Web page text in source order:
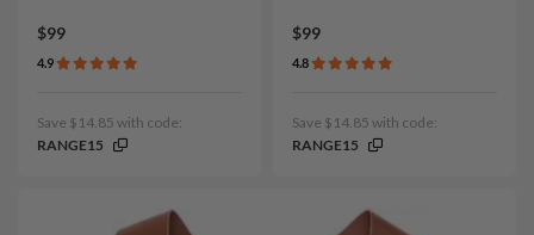
$99
4.9
Save $14.85 with code:
RANGE15
$99
4.8
Save $14.85 with code:
RANGE15